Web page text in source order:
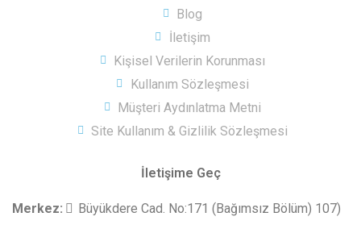
Blog
İletişim
Kişisel Verilerin Korunması
Kullanım Sözleşmesi
Müşteri Aydınlatma Metni
Site Kullanım & Gizlilik Sözleşmesi
İletişime Geç
Merkez:
Büyükdere Cad. No:171 (Bağımsız Bölüm) 107)